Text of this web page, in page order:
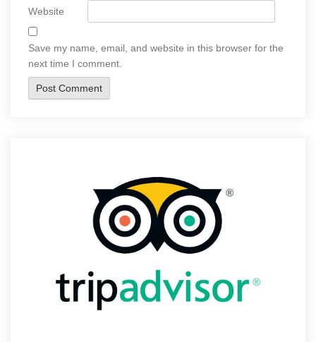
Website
Save my name, email, and website in this browser for the
next time I comment.